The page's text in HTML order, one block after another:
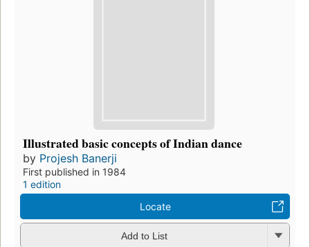
Illustrated basic concepts of Indian dance
by Projesh Banerji
First published in 1984
1 edition
Locate
Add to List